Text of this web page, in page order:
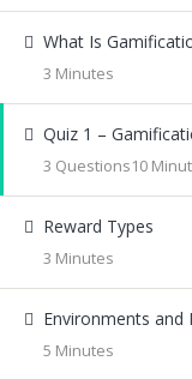
What Is
3 Minutes
Quiz 1 –
10
3 Questions
Reward Types
3 Minutes
Environments and
5 Minutes
© 2026